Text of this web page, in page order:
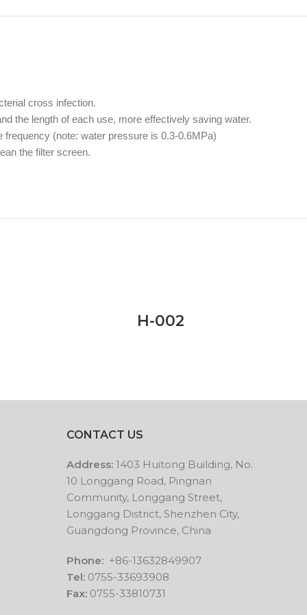
cross infection.
the length of each use, more effectively saving water.
(note: water pressure is 0.3-0.6MPa)
the filter screen.
H-002
CONTACT US
Address: 1403 Huitong Building, No.
10 Longgang Road, Pingnan
Community, Longgang Street,
Longgang District, Shenzhen City,
Guangdong Province, China
Phone:+86-13632849907
Tel: 0755-33693908
Fax: 0755-33810731